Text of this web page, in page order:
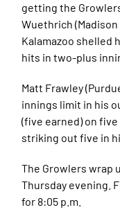
getting the
Wuethrich
Kalamazoo shelled
hits in two-plus
Matt Frawley
innings limit in his
(five earned) on
striking out five in
The Growlers wrap
Thursday evening.
for 8:05 p.m.